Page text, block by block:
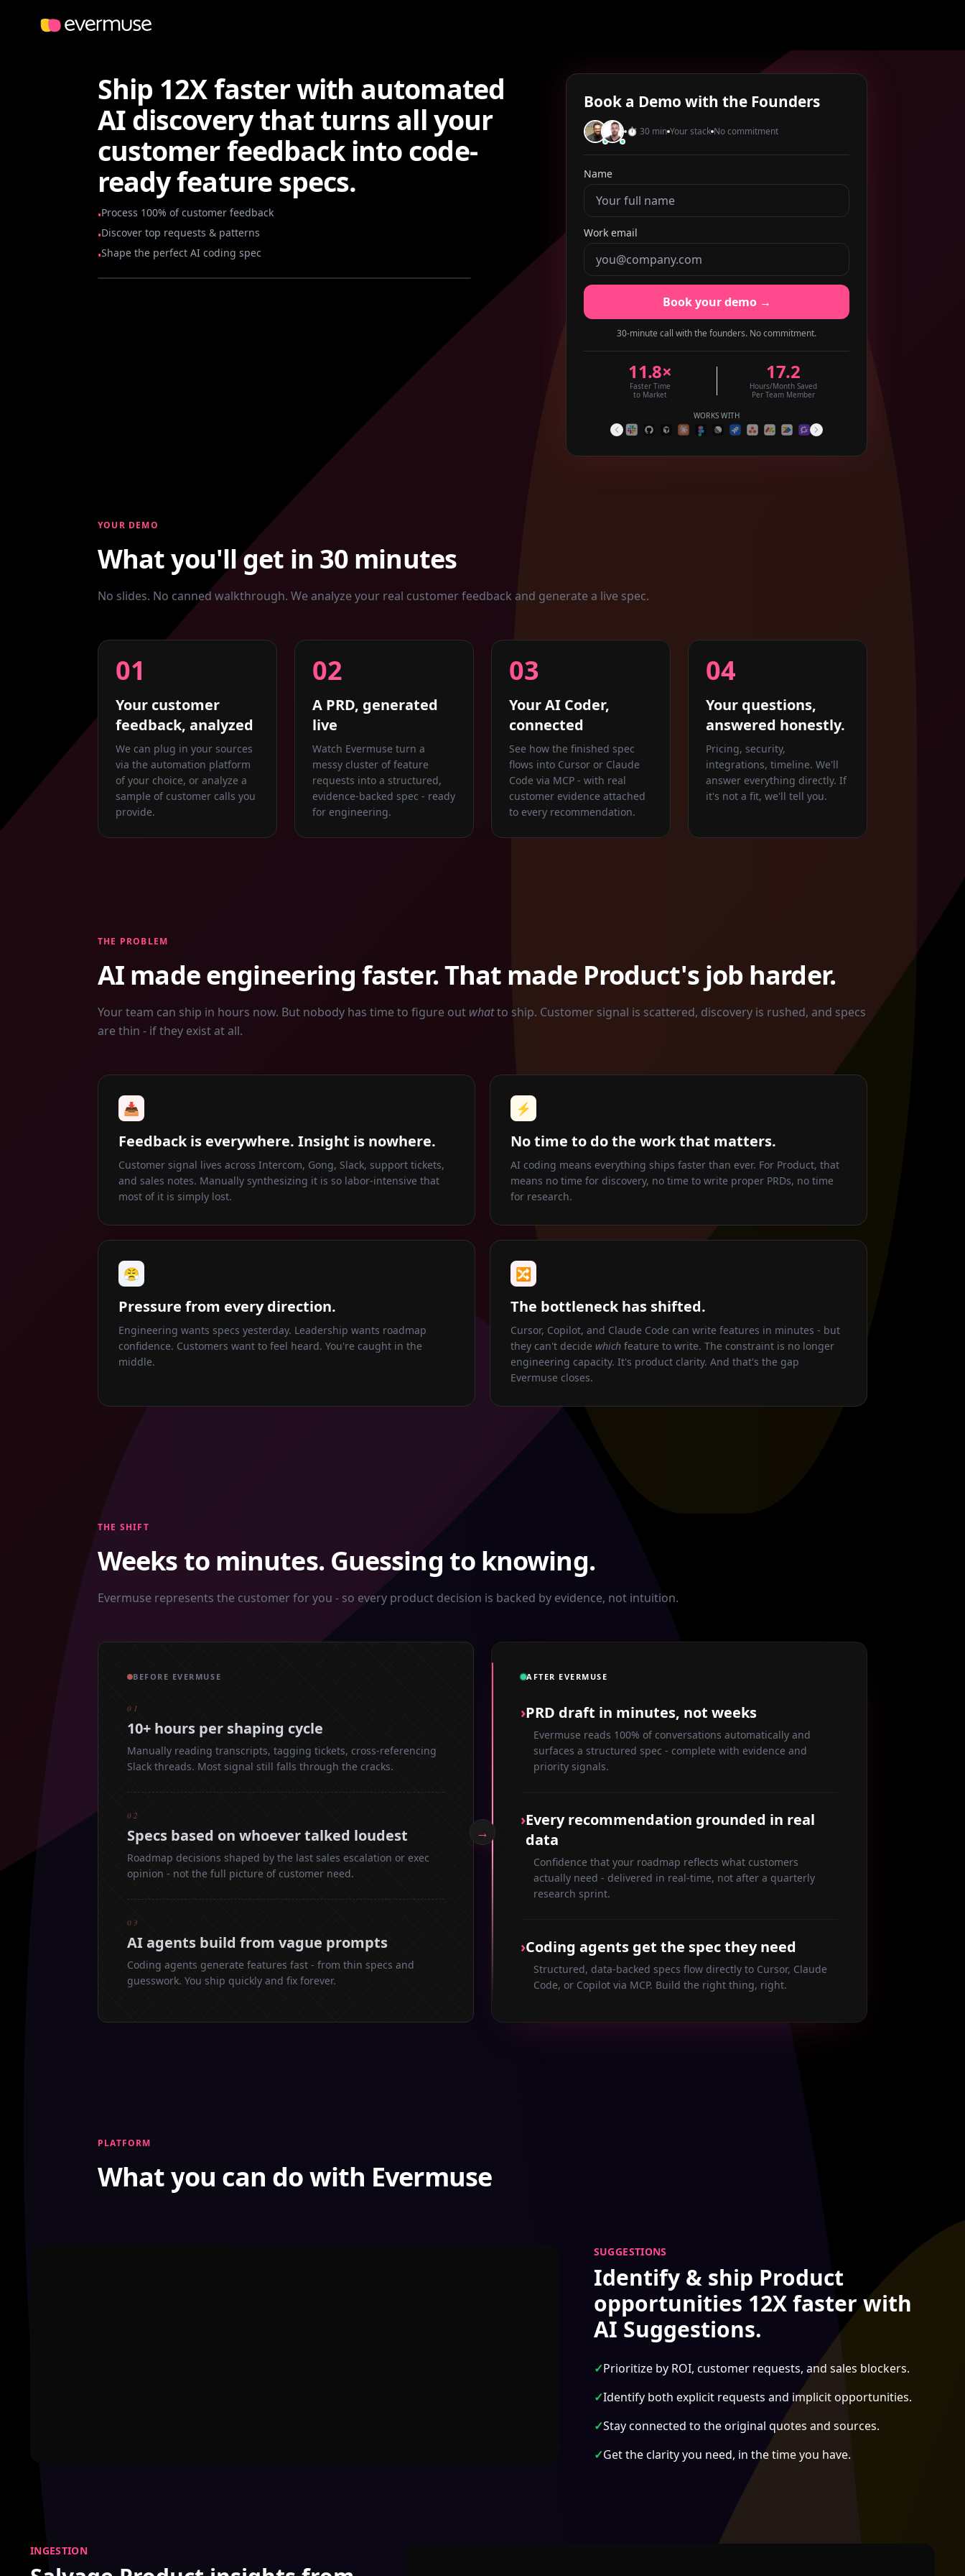
Ship 12X faster with automated
AI discovery that turns all your
customer feedback into code-
ready feature specs.
•Process 100% of customer feedback
•Discover top requests & patterns
•Shape the perfect AI coding spec
Book a Demo with the Founders
⏱ 30 min Your stack No commitment
Name
Work email
Book your demo →
30-minute call with the founders. No commitment.
11.8×
Faster Time
to Market
17.2
Hours/Month Saved
Per Team Member
WORKS WITH
YOUR DEMO
What you'll get in 30 minutes
No slides. No canned walkthrough. We analyze your real customer feedback and generate a live spec.
01
Your customer
feedback, analyzed
We can plug in your sources
via the automation platform
of your choice, or analyze a
sample of customer calls you
provide.
02
A PRD, generated
live
Watch Evermuse turn a
messy cluster of feature
requests into a structured,
evidence-backed spec - ready
for engineering.
03
Your AI Coder,
connected
See how the finished spec
flows into Cursor or Claude
Code via MCP - with real
customer evidence attached
to every recommendation.
04
Your questions,
answered honestly.
Pricing, security,
integrations, timeline. We'll
answer everything directly. If
it's not a fit, we'll tell you.
THE PROBLEM
AI made engineering faster. That made Product's job harder.
Your team can ship in hours now. But nobody has time to figure out whatto ship. Customer signal is scattered, discovery is rushed, and specs
are thin - if they exist at all.
📥
Feedback is everywhere. Insight is nowhere.
Customer signal lives across Intercom, Gong, Slack, support tickets,
and sales notes. Manually synthesizing it is so labor-intensive that
most of it is simply lost.
⚡
No time to do the work that matters.
AI coding means everything ships faster than ever. For Product, that
means no time for discovery, no time to write proper PRDs, no time
for research.
😤
Pressure from every direction.
Engineering wants specs yesterday. Leadership wants roadmap
confidence. Customers want to feel heard. You're caught in the
middle.
🔀
The bottleneck has shifted.
Cursor, Copilot, and Claude Code can write features in minutes - but
they can't decide which feature to write. The constraint is no longer
engineering capacity. It's product clarity. And that's the gap
Evermuse closes.
THE SHIFT
Weeks to minutes. Guessing to knowing.
Evermuse represents the customer for you - so every product decision is backed by evidence, not intuition.
BEFORE EVERMUSE
01
10+ hours per shaping cycle
Manually reading transcripts, tagging tickets, cross-referencing
Slack threads. Most signal still falls through the cracks.
02
Specs based on whoever talked loudest
Roadmap decisions shaped by the last sales escalation or exec
opinion - not the full picture of customer need.
03
AI agents build from vague prompts
Coding agents generate features fast - from thin specs and
guesswork. You ship quickly and fix forever.
AFTER EVERMUSE
›PRD draft in minutes, not weeks
Evermuse reads 100% of conversations automatically and
surfaces a structured spec - complete with evidence and
priority signals.
›Every recommendation grounded in real
data
Confidence that your roadmap reflects what customers
actually need - delivered in real-time, not after a quarterly
research sprint.
›Coding agents get the spec they need
Structured, data-backed specs flow directly to Cursor, Claude
Code, or Copilot via MCP. Build the right thing, right.
→
PLATFORM
What you can do with Evermuse
SUGGESTIONS
Identify & ship Product
opportunities 12X faster with
AI Suggestions.
✓Prioritize by ROI, customer requests, and sales blockers.
✓Identify both explicit requests and implicit opportunities.
✓Stay connected to the original quotes and sources.
✓Get the clarity you need, in the time you have.
INGESTION